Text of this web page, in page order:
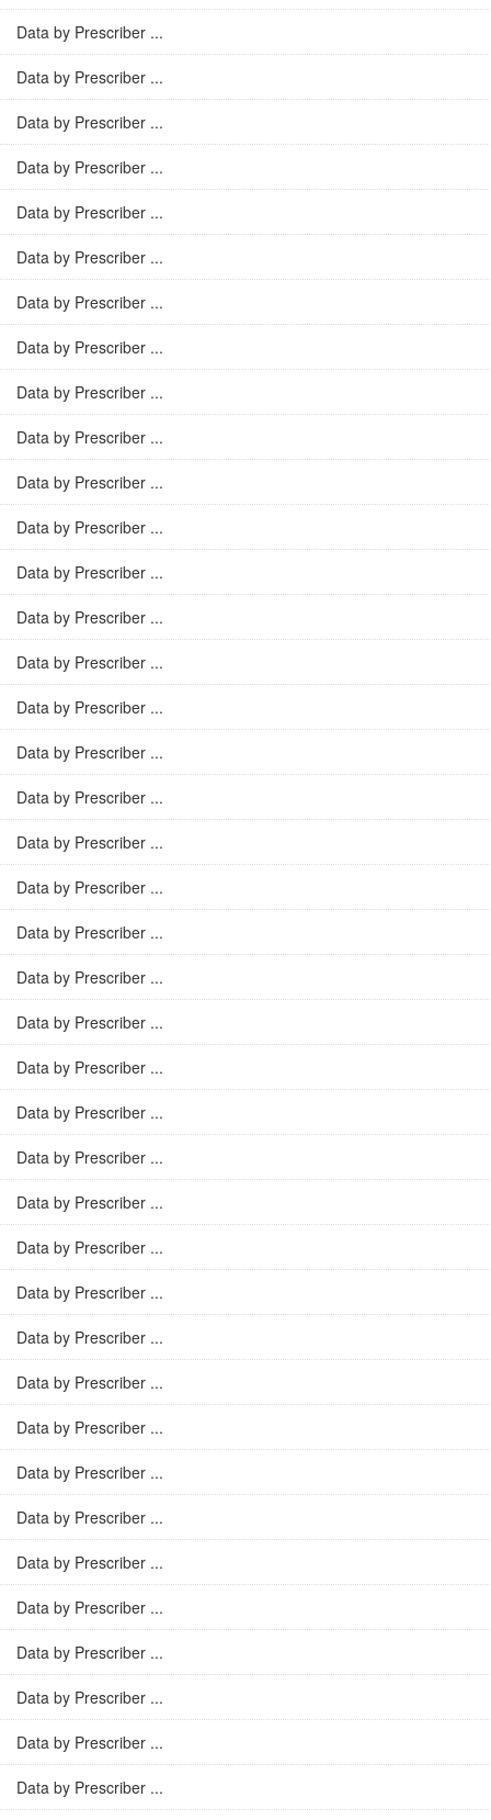
Data by Prescriber ...
Data by Prescriber ...
Data by Prescriber ...
Data by Prescriber ...
Data by Prescriber ...
Data by Prescriber ...
Data by Prescriber ...
Data by Prescriber ...
Data by Prescriber ...
Data by Prescriber ...
Data by Prescriber ...
Data by Prescriber ...
Data by Prescriber ...
Data by Prescriber ...
Data by Prescriber ...
Data by Prescriber ...
Data by Prescriber ...
Data by Prescriber ...
Data by Prescriber ...
Data by Prescriber ...
Data by Prescriber ...
Data by Prescriber ...
Data by Prescriber ...
Data by Prescriber ...
Data by Prescriber ...
Data by Prescriber ...
Data by Prescriber ...
Data by Prescriber ...
Data by Prescriber ...
Data by Prescriber ...
Data by Prescriber ...
Data by Prescriber ...
Data by Prescriber ...
Data by Prescriber ...
Data by Prescriber ...
Data by Prescriber ...
Data by Prescriber ...
Data by Prescriber ...
Data by Prescriber ...
Data by Prescriber ...